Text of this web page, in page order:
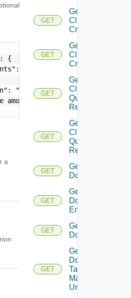
{
"string"
"string",
among:
a
GET
Get
Cluster
Criteria
GET
Get
Cluster
Criterion
GET
Get
Cluster
Query
Response
GET
Get
Clusters
Query
Response
GET
Get
Domain
GET
Get
Domain
Endpoints
GET
Get
Domains
GET
Get
Domain
Tag
Manager
Url